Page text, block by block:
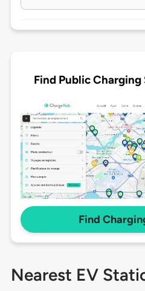
Find Public Charging
Find
Nearest EV